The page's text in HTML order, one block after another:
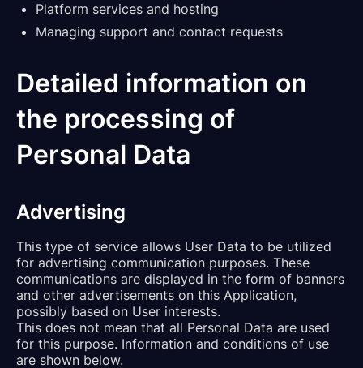
Platform services and hosting
Managing support and contact requests
Detailed information on
the processing of
Personal Data
Advertising
This type of service allows User Data to be utilized
for advertising communication purposes. These
communications are displayed in the form of banners
and other advertisements on this Application,
possibly based on User interests.
This does not mean that all Personal Data are used
for this purpose. Information and conditions of use
are shown below.